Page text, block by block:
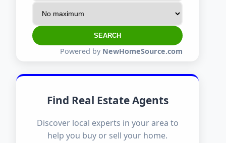
SEARCH
Powered by NewHomeSource.com
Find Real Estate Agents
Discover local experts in your area to
help you buy or sell your home.